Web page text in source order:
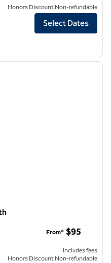
Prairie
Honors Discount Non-refundable
Select Dates
next
From* $95
Includes fees
Honors Discount Non-refundable